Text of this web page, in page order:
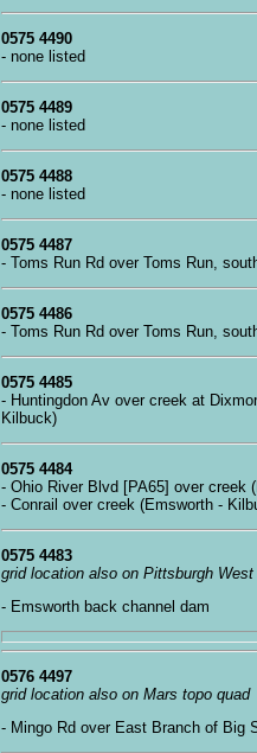
0575 4490
- none listed
0575 4489
- none listed
0575 4488
- none listed
0575 4487
- Toms Run Rd over Toms Run,
0575 4486
- Toms Run Rd over Toms Run,
0575 4485
- Huntingdon Av over creek at
Kilbuck)
0575 4484
- Ohio River Blvd [PA65] over creek
- Conrail over creek (Emsworth -
0575 4483
grid location also on Pittsburgh West
- Emsworth back channel dam
0576 4497
grid location also on Mars topo quad
- Mingo Rd over East Branch of Big